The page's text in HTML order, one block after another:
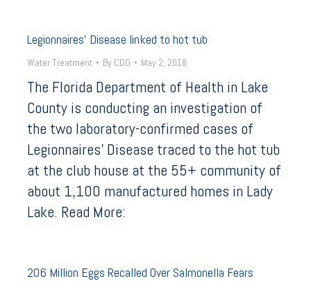
Legionnaires’ Disease linked to hot tub
Water Treatment By CDG May 2, 2018
The Florida Department of Health in Lake
County is conducting an investigation of
the two laboratory-confirmed cases of
Legionnaires’ Disease traced to the hot tub
at the club house at the 55+ community of
about 1,100 manufactured homes in Lady
Lake. Read More:
206 Million Eggs Recalled Over Salmonella Fears